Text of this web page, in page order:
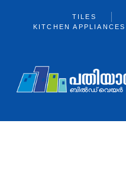
TILES
KITCHEN APPLIANCES